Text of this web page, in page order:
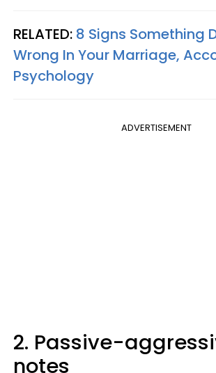
RELATED: 8 Signs Something
Wrong In Your Marriage,
Psychology
ADVERTISEMENT
2. Passive-
notes